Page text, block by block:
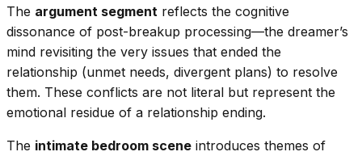
The argument segment reflects the cognitive
dissonance of post-breakup processing—the dreamer’s
mind revisiting the very issues that ended the
relationship (unmet needs, divergent plans) to resolve
them. These conflicts are not literal but represent the
emotional residue of a relationship ending.
The intimate bedroom scene introduces themes of